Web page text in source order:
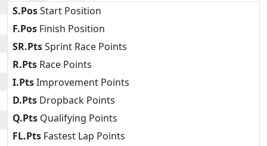
S.PosStart Position
F.Pos Finish Position
SR.PtsSprint Race Points
R.Pts Race Points
I.PtsImprovement Points
D.Pts Dropback Points
Q.Pts Qualifying Points
FL.Pts Fastest Lap Points